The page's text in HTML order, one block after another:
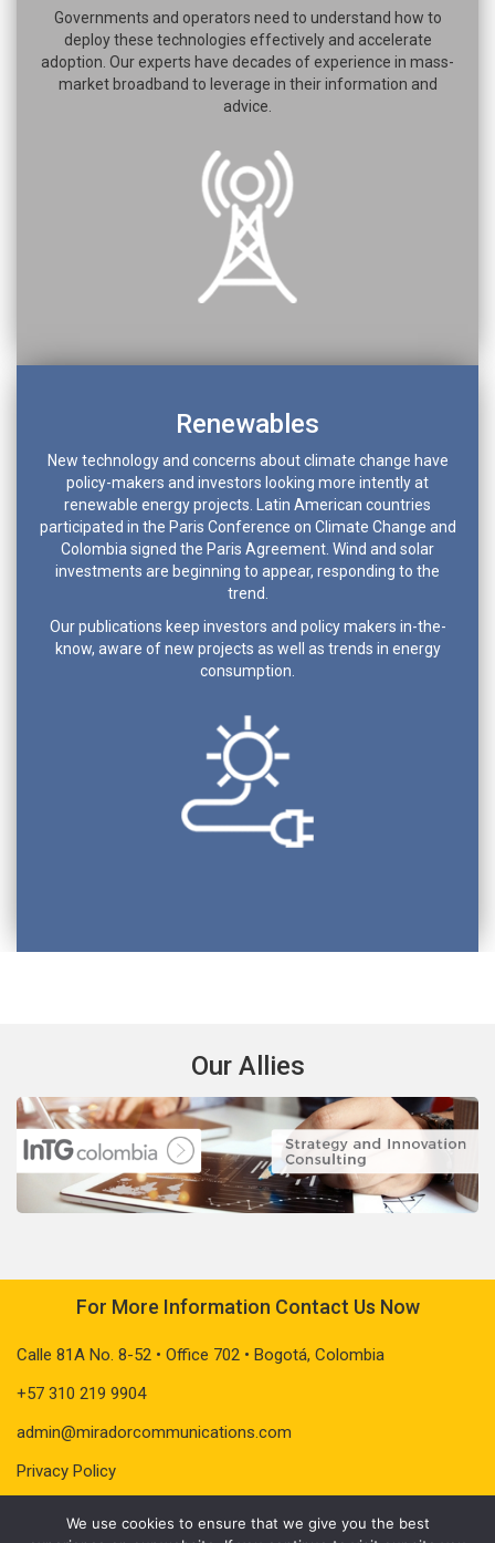
Governments and operators need to understand how to
deploy these technologies effectively and accelerate
adoption. Our experts have decades of experience in mass-
market broadband to leverage in their information and
advice.
Renewables
New technology and concerns about climate change have
policy-makers and investors looking more intently at
renewable energy projects. Latin American countries
participated in the Paris Conference on Climate Change and
Colombia signed the Paris Agreement. Wind and solar
investments are beginning to appear, responding to the
trend.
Our publications keep investors and policy makers in-the-
know, aware of new projects as well as trends in energy
consumption.
Our Allies
For More Information Contact Us Now
Calle 81A No. 8-52 • Office 702 • Bogotá, Colombia
+57 310 219 9904
admin@miradorcommunications.com
Privacy Policy
We use cookies to ensure that we give you the best